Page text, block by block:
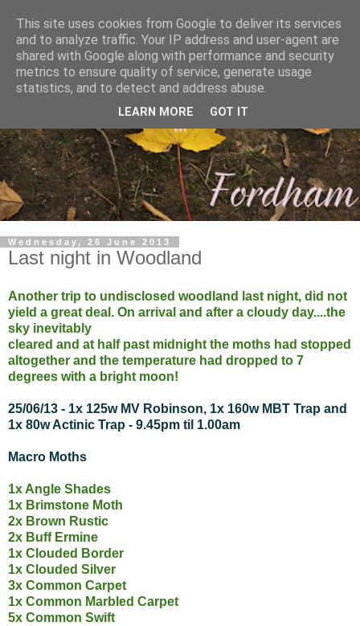
Wednesday, 26 June 2013
Last night in Woodland
Another trip to undisclosed woodland last night, did not
yield a great deal. On arrival and after a cloudy day....the
sky inevitably
cleared and at half past midnight the moths had stopped
altogether and the temperature had dropped to 7
degrees with a bright moon!
25/06/13 - 1x 125w MV Robinson, 1x 160w MBT Trap and
1x 80w Actinic Trap - 9.45pm til 1.00am
Macro Moths
1x Angle Shades
1x Brimstone Moth
2x Brown Rustic
2x Buff Ermine
1x Clouded Border
1x Clouded Silver
3x Common Carpet
1x Common Marbled Carpet
5x Common Swift
This site uses cookies from Google to deliver its services
and to analyze traffic. Your IP address and user-agent are
shared with Google along with performance and security
metrics to ensure quality of service, generate usage
statistics, and to detect and address abuse.
LEARN MORE GOT IT